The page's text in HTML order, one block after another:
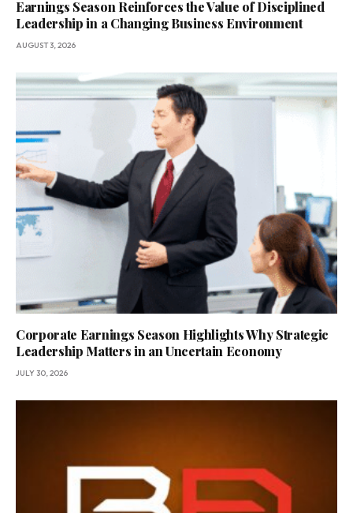
Earnings Season Reinforces the Value of Disciplined
Leadership in a Changing Business Environment
AUGUST 3, 2026
Corporate Earnings Season Highlights Why Strategic
Leadership Matters in an Uncertain Economy
JULY 30, 2026